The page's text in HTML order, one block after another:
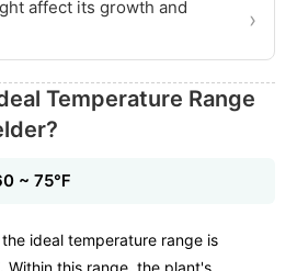
affect its growth and
›
Temperature Range
~ 75℉
ideal temperature range is
Within this range, the plant's